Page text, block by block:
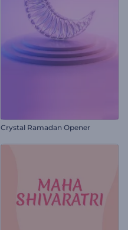
Crystal Ramadan Opener